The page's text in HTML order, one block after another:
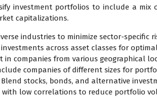
investment portfolios to include a mix
capitalizations.
industries to minimize sector-specific
across asset classes for
in companies from various geographical
companies of different sizes for
stocks, bonds, and alternative
with low correlations to reduce portfolio